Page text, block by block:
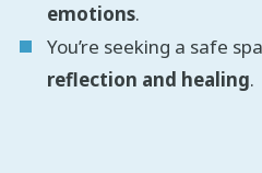
emotions.
You’re seeking a safe
reflection and healing.